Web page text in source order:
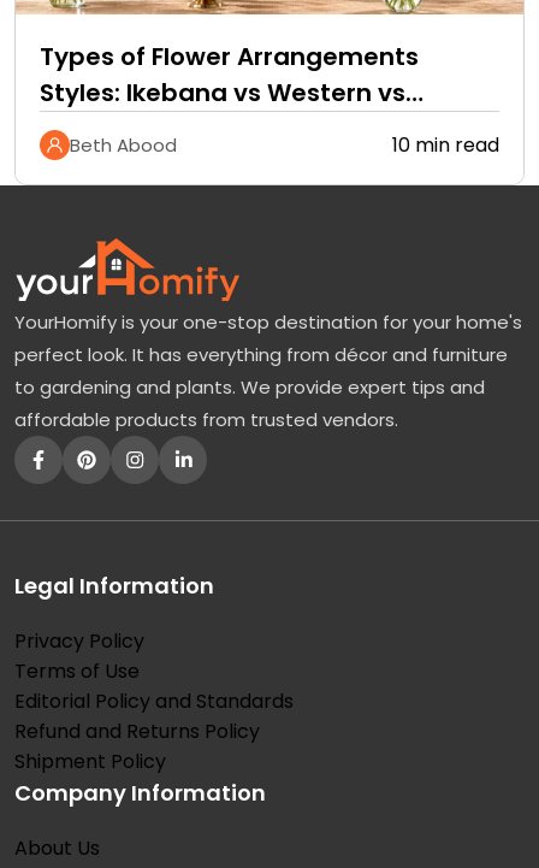
Types of Flower Arrangements
Styles: Ikebana vs Western vs
Tropical
Beth Abood 10 min read
YourHomify is your one-stop destination for your home's
perfect look. It has everything from décor and furniture
to gardening and plants. We provide expert tips and
affordable products from trusted vendors.
Legal Information
Privacy Policy
Terms of Use
Editorial Policy and Standards
Refund and Returns Policy
Shipment Policy
Company Information
About Us